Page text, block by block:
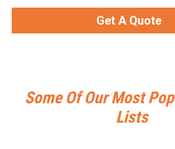
Get A Quote
Some Of Our Most
Lists